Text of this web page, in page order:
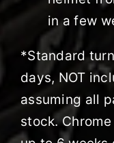
in a few
*Standard
days, NOT
assuming all
stock.